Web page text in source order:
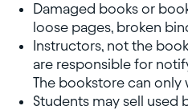
Damaged books or
loose pages, broken
Instructors, not the
are responsible for
The bookstore can
Students may sell